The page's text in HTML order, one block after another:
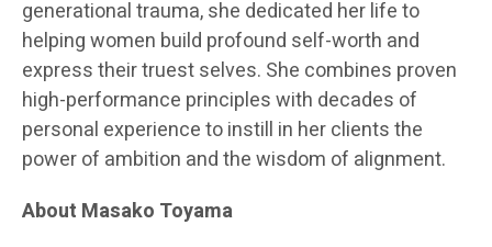
generational trauma, she dedicated her life to
helping women build profound self-worth and
express their truest selves. She combines proven
high-performance principles with decades of
personal experience to instill in her clients the
power of ambition and the wisdom of alignment.
About Masako Toyama